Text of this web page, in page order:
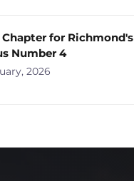
Chapter for Richmond's
Number 4
2026